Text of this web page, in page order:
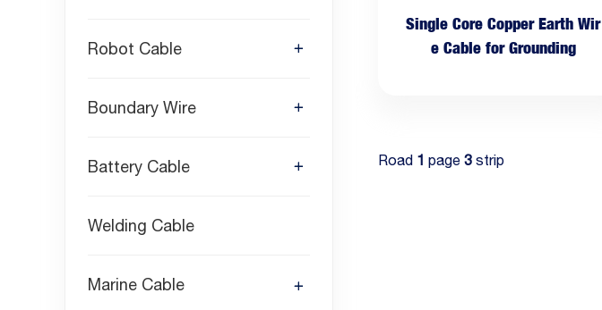
Robot Cable
Boundary Wire
Battery Cable
Welding Cable
Marine Cable
Single Core Copper Earth Wir
e Cable for Grounding
Road 1 page 3 strip